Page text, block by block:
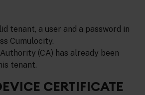
tenant, a user and a password in
Cumulocity.
(CA) has already been
tenant.
CERTIFICATE